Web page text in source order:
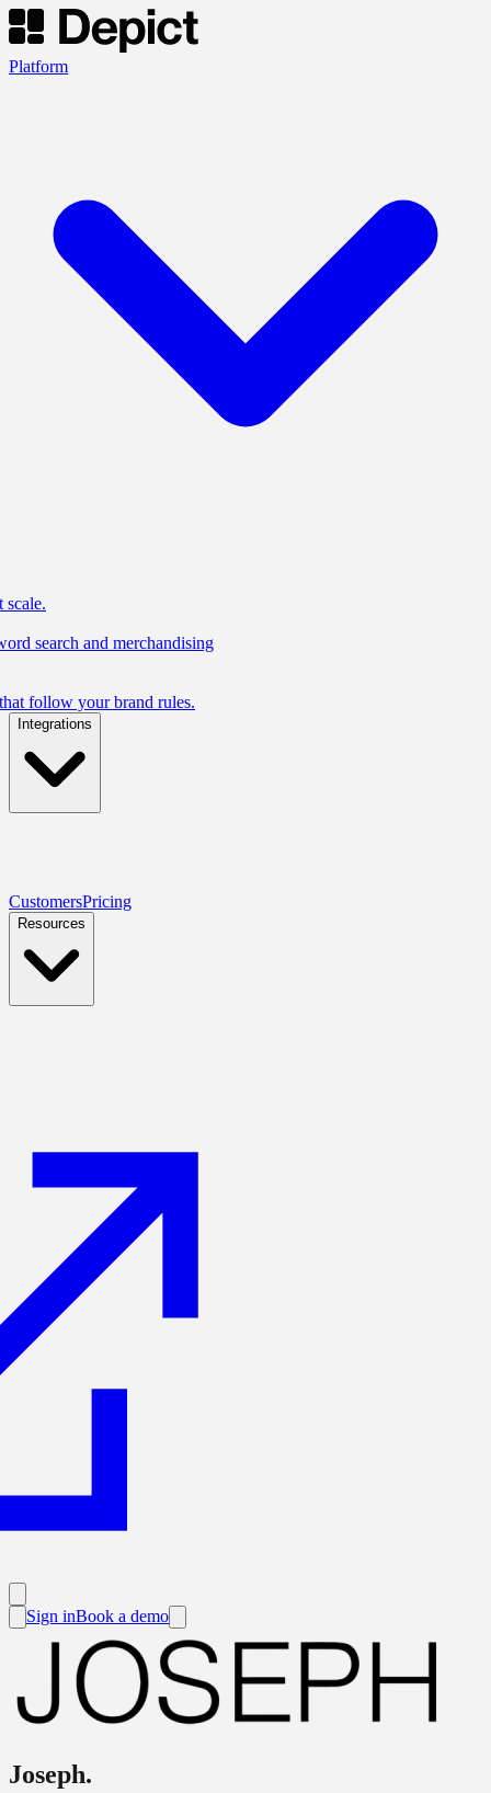
Platform
scale.
search and merchandising
follow your brand rules.
Integrations
CustomersPricing
Resources
Sign inBook a demo
Joseph.